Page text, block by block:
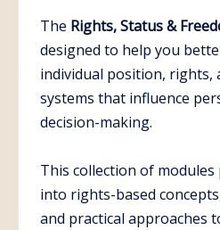
The Rights, Status &
designed to help you
individual position, rights,
systems that influence
decision-making.
This collection of
into rights-based
and practical approaches